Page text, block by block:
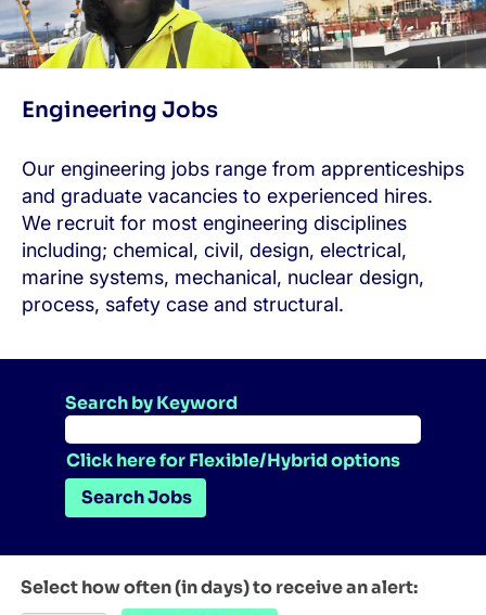
Engineering Jobs
Our engineering jobs range from apprenticeships
and graduate vacancies to experienced hires.
We recruit for most engineering disciplines
including; chemical, civil, design, electrical,
marine systems, mechanical, nuclear design,
process, safety case and structural.
Search by Keyword
Click here for Flexible/Hybrid options
Select how often (in days) to receive an alert: